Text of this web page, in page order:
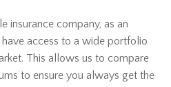
insurance company, as an
access to a wide portfolio
This allows us to compare
to ensure you always get the